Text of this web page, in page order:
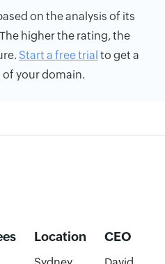
on the analysis of its
higher the rating, the
Start a free trial to get a
your domain.
Location CEO